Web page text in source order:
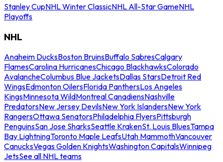
Stanley CupNHL Winter ClassicNHL All-Star GameNHL
Playoffs
NHL
Anaheim DucksBoston BruinsBuffalo SabresCalgary
FlamesCarolina HurricanesChicago BlackhawksColorado
AvalancheColumbus Blue JacketsDallas StarsDetroit Red
WingsEdmonton OilersFlorida PanthersLos Angeles
KingsMinnesota WildMontreal CanadiensNashville
PredatorsNew Jersey DevilsNew York IslandersNew York
RangersOttawa SenatorsPhiladelphia FlyersPittsburgh
PenguinsSan Jose SharksSeattle KrakenSt. Louis BluesTampa
Bay LightningToronto Maple LeafsUtah MammothVancouver
CanucksVegas Golden KnightsWashington CapitalsWinnipeg
JetsSee all NHL teams